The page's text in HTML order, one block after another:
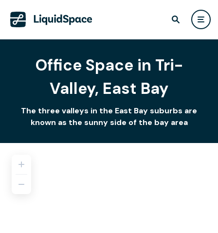
Office Space in Tri-
Valley, East Bay
The three valleys in the East Bay suburbs are
known as the sunny side of the bay area